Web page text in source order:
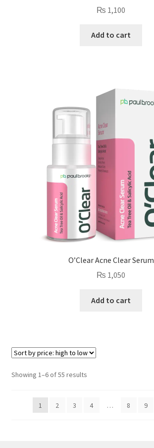
₨ 1,100
Add to cart
O’Clear Acne Clear Serum
₨ 1,050
Add to cart
Showing 1–6 of 55 resultsSorted
high
1 2 3 4 … 8 9